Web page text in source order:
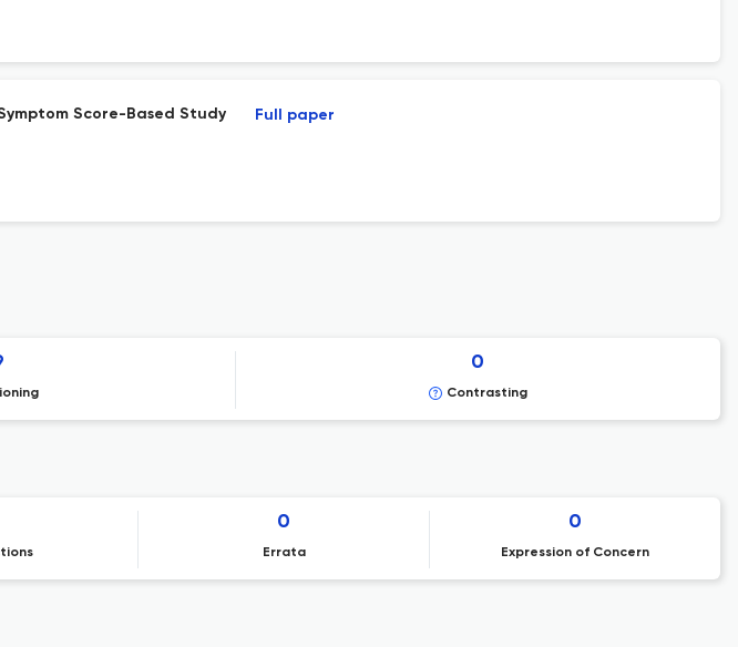
Score-Based Study Full paper
0
Contrasting
0
Errata
0
Expression of Concern